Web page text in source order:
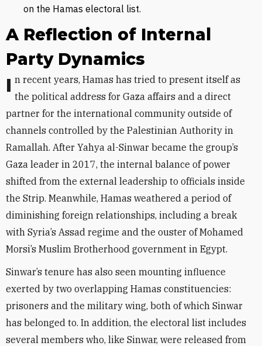
on the Hamas electoral list.
A Reflection of Internal
Party Dynamics
In recent years, Hamas has tried to present itself as the political address for Gaza affairs and a direct
partner for the international community outside of
channels controlled by the Palestinian Authority in
Ramallah. After Yahya al-Sinwar became the group’s
Gaza leader in 2017, the internal balance of power
shifted from the external leadership to officials inside
the Strip. Meanwhile, Hamas weathered a period of
diminishing foreign relationships, including a break
with Syria’s Assad regime and the ouster of Mohamed
Morsi’s Muslim Brotherhood government in Egypt.
Sinwar’s tenure has also seen mounting influence
exerted by two overlapping Hamas constituencies:
prisoners and the military wing, both of which Sinwar
has belonged to. In addition, the electoral list includes
several members who, like Sinwar, were released from